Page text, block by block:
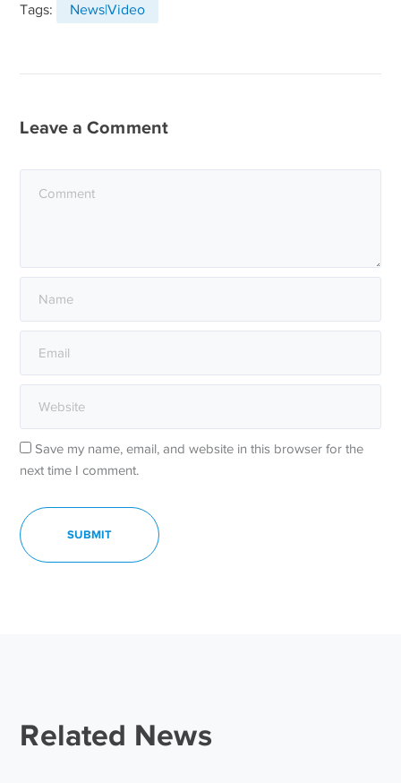
Tags: News|Video
Leave a Comment
Save my name, email, and website in this browser for the
next time I comment.
Related News